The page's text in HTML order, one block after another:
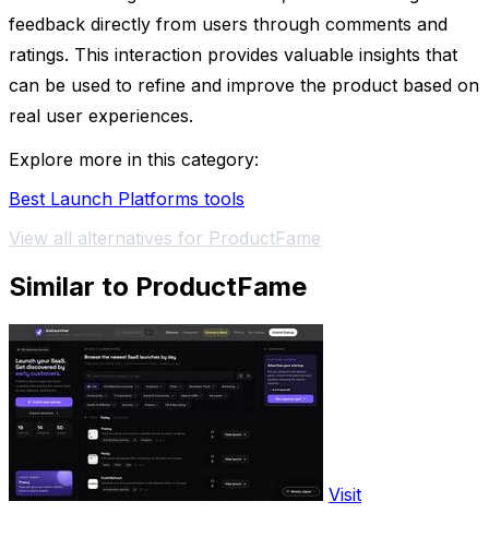
feedback directly from users through comments and
ratings. This interaction provides valuable insights that
can be used to refine and improve the product based on
real user experiences.
Explore more in this category:
Best Launch Platforms tools
View all alternatives for ProductFame
Similar to ProductFame
Visit